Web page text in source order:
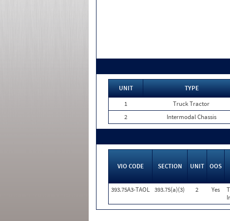
UNIT TYPE
1
Truck Tractor
2
Intermodal Chassis
VIO CODE SECTION UNIT OOS
393.75A3-TAOL 393.75(a)(3) 2 Yes